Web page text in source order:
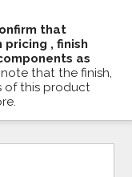
that
, finish
as
note that the finish,
of this product